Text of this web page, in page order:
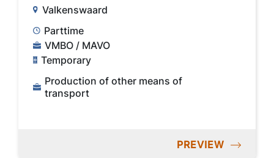
Valkenswaard
Parttime
VMBO / MAVO
Temporary
Production of other means of
transport
PREVIEW